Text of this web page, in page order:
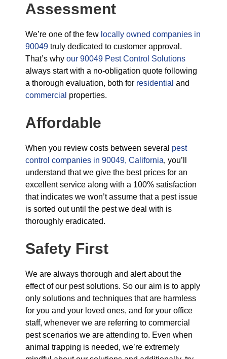
Assessment
We’re one of the few locally owned companies in
90049 truly dedicated to customer approval.
That’s why our 90049 Pest Control Solutions
always start with a no-obligation quote following
a thorough evaluation, both for residential and
commercial properties.
Affordable
When you review costs between several pest
control companies in 90049, California, you’ll
understand that we give the best prices for an
excellent service along with a 100% satisfaction
that indicates we won’t assume that a pest issue
is sorted out until the pest we deal with is
thoroughly eradicated.
Safety First
We are always thorough and alert about the
effect of our pest solutions. So our aim is to apply
only solutions and techniques that are harmless
for you and your loved ones, and for your office
staff, whenever we are referring to commercial
pest scenarios we are attending to. Even when
animal trapping is needed, we’re extremely